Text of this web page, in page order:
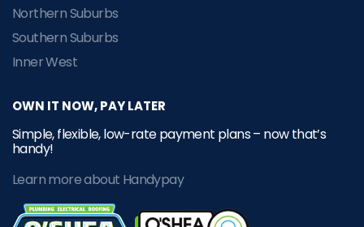
Northern Suburbs
Southern Suburbs
Inner West
OWN IT NOW, PAY LATER
Simple, flexible, low-rate payment plans – now that’s
handy!
Learn more about Handypay